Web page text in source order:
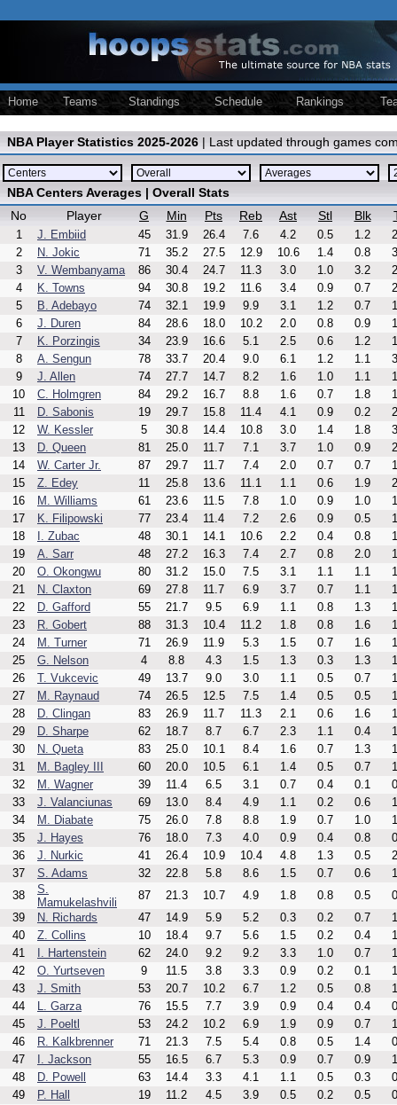
Home Teams Standings Schedule Rankings
NBA Player Statistics 2025-2026 | Last updated through games
NBA Centers Averages | Overall Stats
No
Player G Min Pts Reb Ast Stl Blk
1 J. Embiid 45 31.9 26.4 7.6 4.2 0.5 1.2
2
N. Jokic 71 35.2 27.5 12.9 10.6 1.4 0.8
3
V. Wembanyama 86 30.4 24.7 11.3 3.0 1.0 3.2
4
K. Towns 94 30.8 19.2 11.6 3.4 0.9 0.7
5
B. Adebayo 74 32.1 19.9 9.9 3.1 1.2 0.7
6
J. Duren 84 28.6 18.0 10.2 2.0 0.8 0.9
7
K. Porzingis 34 23.9 16.6 5.1 2.5 0.6 1.2
8
A. Sengun 78 33.7 20.4 9.0 6.1 1.2 1.1
9
J. Allen 74 27.7 14.7 8.2 1.6 1.0 1.1
10
C. Holmgren 84 29.2 16.7 8.8 1.6 0.7 1.8
11
D. Sabonis 19 29.7 15.8 11.4 4.1 0.9 0.2
12
W. Kessler 5 30.8 14.4 10.8 3.0 1.4 1.8
13
D. Queen 81 25.0 11.7 7.1 3.7 1.0 0.9
14
W. Carter Jr. 87 29.7 11.7 7.4 2.0 0.7 0.7
15
Z. Edey 11 25.8 13.6 11.1 1.1 0.6 1.9
16
M. Williams 61 23.6 11.5 7.8 1.0 0.9 1.0
17
K. Filipowski 77 23.4 11.4 7.2 2.6 0.9 0.5
18
I. Zubac 48 30.1 14.1 10.6 2.2 0.4 0.8
19
A. Sarr 48 27.2 16.3 7.4 2.7 0.8 2.0
20
O. Okongwu 80 31.2 15.0 7.5 3.1 1.1 1.1
21
N. Claxton 69 27.8 11.7 6.9 3.7 0.7 1.1
22
D. Gafford 55 21.7 9.5 6.9 1.1 0.8 1.3
23
R. Gobert 88 31.3 10.4 11.2 1.8 0.8 1.6
24
M. Turner 71 26.9 11.9 5.3 1.5 0.7 1.6
25
G. Nelson 4 8.8 4.3 1.5 1.3 0.3 1.3
26
T. Vukcevic 49 13.7 9.0 3.0 1.1 0.5 0.7
27
M. Raynaud 74 26.5 12.5 7.5 1.4 0.5 0.5
28
D. Clingan 83 26.9 11.7 11.3 2.1 0.6 1.6
29
D. Sharpe 62 18.7 8.7 6.7 2.3 1.1 0.4
30
N. Queta 83 25.0 10.1 8.4 1.6 0.7 1.3
31
M. Bagley III 60 20.0 10.5 6.1 1.4 0.5 0.7
32
M. Wagner 39 11.4 6.5 3.1 0.7 0.4 0.1
33
J. Valanciunas 69 13.0 8.4 4.9 1.1 0.2 0.6
34
M. Diabate 75 26.0 7.8 8.8 1.9 0.7 1.0
35
J. Hayes 76 18.0 7.3 4.0 0.9 0.4 0.8
36
J. Nurkic 41 26.4 10.9 10.4 4.8 1.3 0.5
37
S. Adams 32 22.8 5.8 8.6 1.5 0.7 0.6
38
S.
Mamukelashvili
87 21.3 10.7 4.9 1.8 0.8 0.5
39
N. Richards 47 14.9 5.9 5.2 0.3 0.2 0.7
40
Z. Collins 10 18.4 9.7 5.6 1.5 0.2 0.4
41
I. Hartenstein 62 24.0 9.2 9.2 3.3 1.0 0.7
42
O. Yurtseven 9 11.5 3.8 3.3 0.9 0.2 0.1
43
J. Smith 53 20.7 10.2 6.7 1.2 0.5 0.8
44
L. Garza 76 15.5 7.7 3.9 0.9 0.4 0.4
45
J. Poeltl 53 24.2 10.2 6.9 1.9 0.9 0.7
46
R. Kalkbrenner 71 21.3 7.5 5.4 0.8 0.5 1.4
47
I. Jackson 55 16.5 6.7 5.3 0.9 0.7 0.9
48
D. Powell 63 14.4 3.3 4.1 1.1 0.5 0.3
49
P. Hall 19 11.2 4.5 3.9 0.5 0.2 0.5